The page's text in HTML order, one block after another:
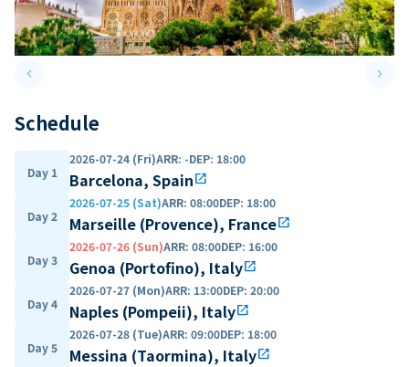
keyboard_arrow_leftPrevious slide keyboard_arrow_right
Schedule
Day 1
2026-07-24 (Fri)ARR: -DEP: 18:00
Barcelona, Spainopen_in_new
Day 2
2026-07-25 (Sat)ARR: 08:00DEP: 18:00
Marseille (Provence), Franceopen_in_new
Day 3
2026-07-26 (Sun)ARR: 08:00DEP: 16:00
Genoa (Portofino), Italyopen_in_new
Day 4
2026-07-27 (Mon)ARR: 13:00DEP: 20:00
Naples (Pompeii), Italyopen_in_new
Day 5
2026-07-28 (Tue)ARR: 09:00DEP: 18:00
Messina (Taormina), Italyopen_in_new